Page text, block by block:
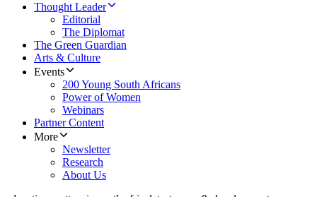
Thought Leader
Editorial
The Diplomat
The Green Guardian
Arts & Culture
Events
200 Young South Africans
Power of Women
Webinars
Partner Content
More
Newsletter
Research
About Us